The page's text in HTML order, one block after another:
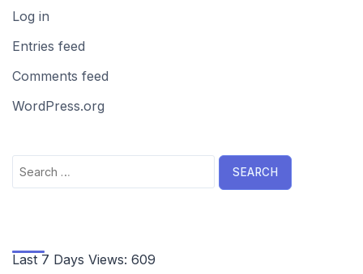
Log in
Entries feed
Comments feed
WordPress.org
Search
for:
Last 7 Days Views: 609